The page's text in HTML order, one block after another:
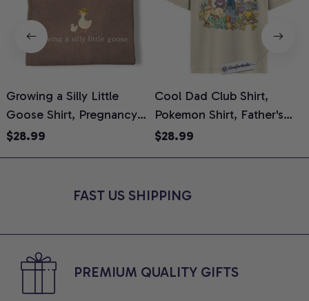
Growing a Silly Little
Goose Shirt, Pregnancy
Announcement T-Shirt,
Reveal Gift for New
$28.99
Cool Dad Club Shirt,
Pokemon Shirt, Father's
Day Shirt, Anime Graphic
$28.99
FAST US SHIPPING
PREMIUM QUALITY GIFTS